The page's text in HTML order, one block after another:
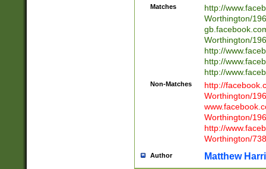
Matches
http://
Worthington/
Worthington/
http://
http://
http://
Non-Matches
http://
Worthington/
Worthington/
http://
Worthington/
Author Matthew